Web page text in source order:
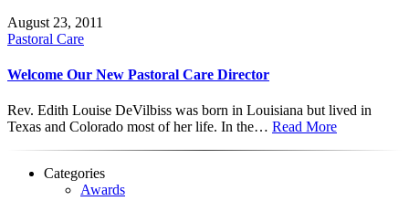
August 23, 2011
Pastoral Care
Welcome Our New Pastoral Care Director
Rev. Edith Louise DeVilbiss was born in Louisiana but lived in
Texas and Colorado most of her life. In the… Read More
Categories
Awards